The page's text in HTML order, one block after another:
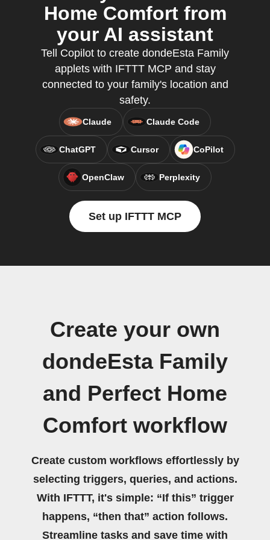
Home Comfort from
your AI assistant
Tell Copilot to create dondeEsta Family
applets with IFTTT MCP and stay
connected to your family's location and
safety.
Claude Claude Code
ChatGPT Cursor CoPilot
OpenClaw Perplexity
Set up IFTTT MCP
Create your own
dondeEsta Family
and Perfect Home
Comfort workflow
Create custom workflows effortlessly by
selecting triggers, queries, and actions.
With IFTTT, it's simple: “If this” trigger
happens, “then that” action follows.
Streamline tasks and save time with